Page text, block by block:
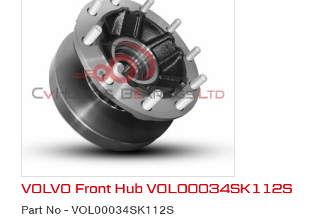
VOLVO Front Hub VOL00034SK112S
Part No - VOL00034SK112S